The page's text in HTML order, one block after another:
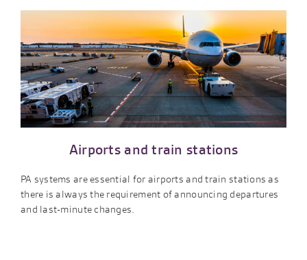
Airports and train stations
PA systems are essential for airports and train stations as
there is always the requirement of announcing departures
and last-minute changes.